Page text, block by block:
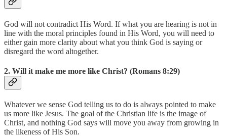
God will not contradict His Word. If what you are hearing is not in
line with the moral principles found in His Word, you will need to
either gain more clarity about what you think God is saying or
disregard the word altogether.
2. Will it make me more like Christ? (Romans 8:29)
Whatever we sense God telling us to do is always pointed to make
us more like Jesus. The goal of the Christian life is the image of
Christ, and nothing God says will move you away from growing in
the likeness of His Son.